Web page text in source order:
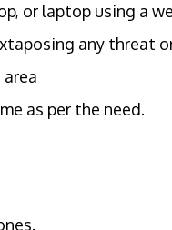
or laptop using a
any threat
as per the need.